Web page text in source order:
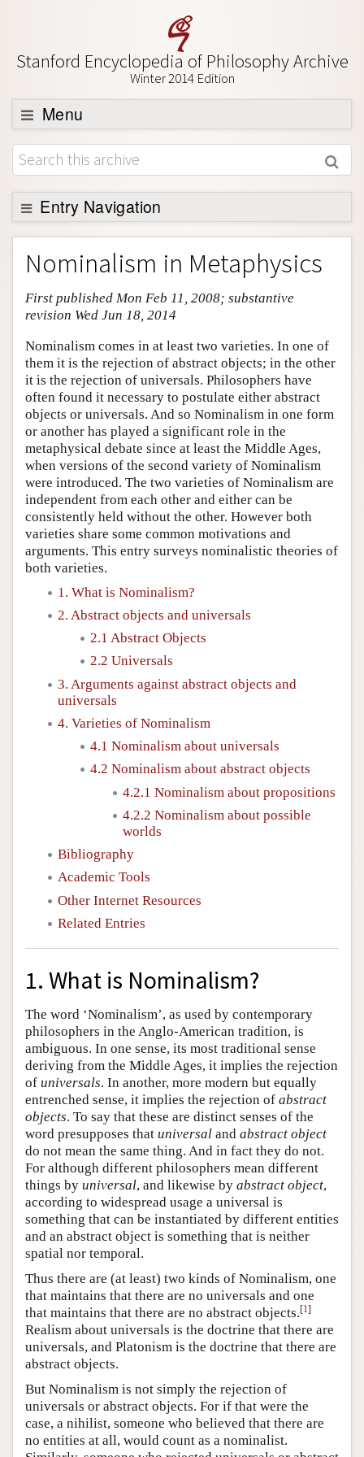
Stanford Encyclopedia of Philosophy Archive
Winter 2014 Edition
Menu
Browse
About
Support SEP
Entry Navigation
Entry Contents
Bibliography
Academic Tools
Author and Citation Info
Nominalism in Metaphysics
First published Mon Feb 11, 2008; substantive
revision Wed Jun 18, 2014
Nominalism comes in at least two varieties. In one of
them it is the rejection of abstract objects; in the other
it is the rejection of universals. Philosophers have
often found it necessary to postulate either abstract
objects or universals. And so Nominalism in one form
or another has played a significant role in the
metaphysical debate since at least the Middle Ages,
when versions of the second variety of Nominalism
were introduced. The two varieties of Nominalism are
independent from each other and either can be
consistently held without the other. However both
varieties share some common motivations and
arguments. This entry surveys nominalistic theories of
both varieties.
1. What is Nominalism?
2. Abstract objects and universals
2.1 Abstract Objects
2.2 Universals
3. Arguments against abstract objects and
universals
4. Varieties of Nominalism
4.1 Nominalism about universals
4.2 Nominalism about abstract objects
4.2.1 Nominalism about propositions
4.2.2 Nominalism about possible
worlds
Bibliography
Academic Tools
Other Internet Resources
Related Entries
1. What is Nominalism?
The word ‘Nominalism’, as used by contemporary
philosophers in the Anglo-American tradition, is
ambiguous. In one sense, its most traditional sense
deriving from the Middle Ages, it implies the rejection
of universals. In another, more modern but equally
entrenched sense, it implies the rejection of abstract
objects. To say that these are distinct senses of the
word presupposes that universal and abstract object
do not mean the same thing. And in fact they do not.
For although different philosophers mean different
things by universal, and likewise by abstract object,
according to widespread usage a universal is
something that can be instantiated by different entities
and an abstract object is something that is neither
spatial nor temporal.
Thus there are (at least) two kinds of Nominalism, one
that maintains that there are no universals and one
that maintains that there are no abstract objects.[1]
Realism about universals is the doctrine that there are
universals, and Platonism is the doctrine that there are
abstract objects.
But Nominalism is not simply the rejection of
universals or abstract objects. For if that were the
case, a nihilist, someone who believed that there are
no entities at all, would count as a nominalist.